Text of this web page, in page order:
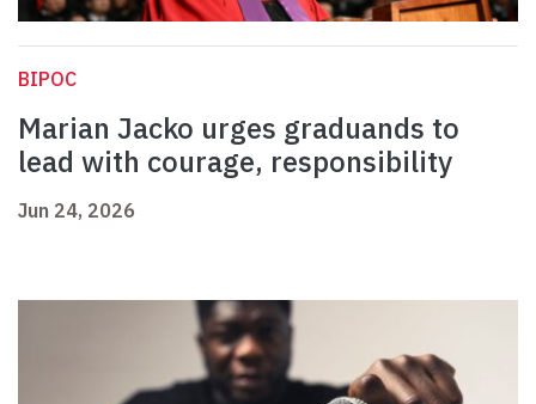
BIPOC
Marian Jacko urges graduands to
lead with courage, responsibility
Jun 24, 2026